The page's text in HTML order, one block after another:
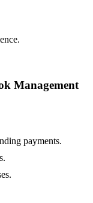
Management
payments.